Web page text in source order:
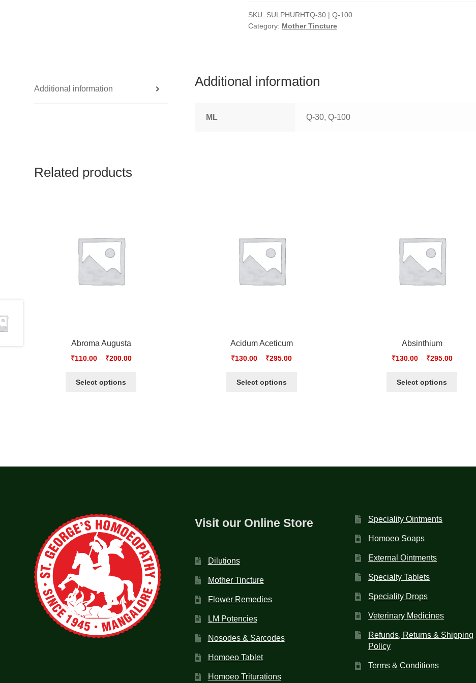
SKU: SULPHURHTQ-30 | Q-100
Category: Mother Tincture
Additional information
Additional information
ML Q-30, Q-100
Related products
Abroma Augusta
₹110.00– ₹200.00
Select options
Acidum Aceticum
₹130.00 – ₹295.00
Select options
Absinthium
₹130.00– ₹295.00
Select options
Visit our Online Store
Dilutions
Mother Tincture
Flower Remedies
LM Potencies
Nosodes & Sarcodes
Homoeo Tablet
Homoeo Triturations
Speciality Ointments
Homoeo Soaps
External Ointments
Specialty Tablets
Speciality Drops
Veterinary Medicines
Refunds, Returns & Shipping
Policy
Terms & Conditions